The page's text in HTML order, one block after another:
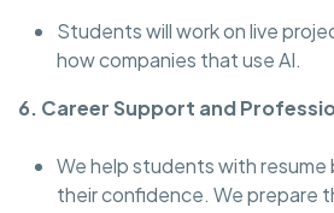
Students will work on live
how companies that use AI.
6. Career Support and
We help students with resume
their confidence. We prepare